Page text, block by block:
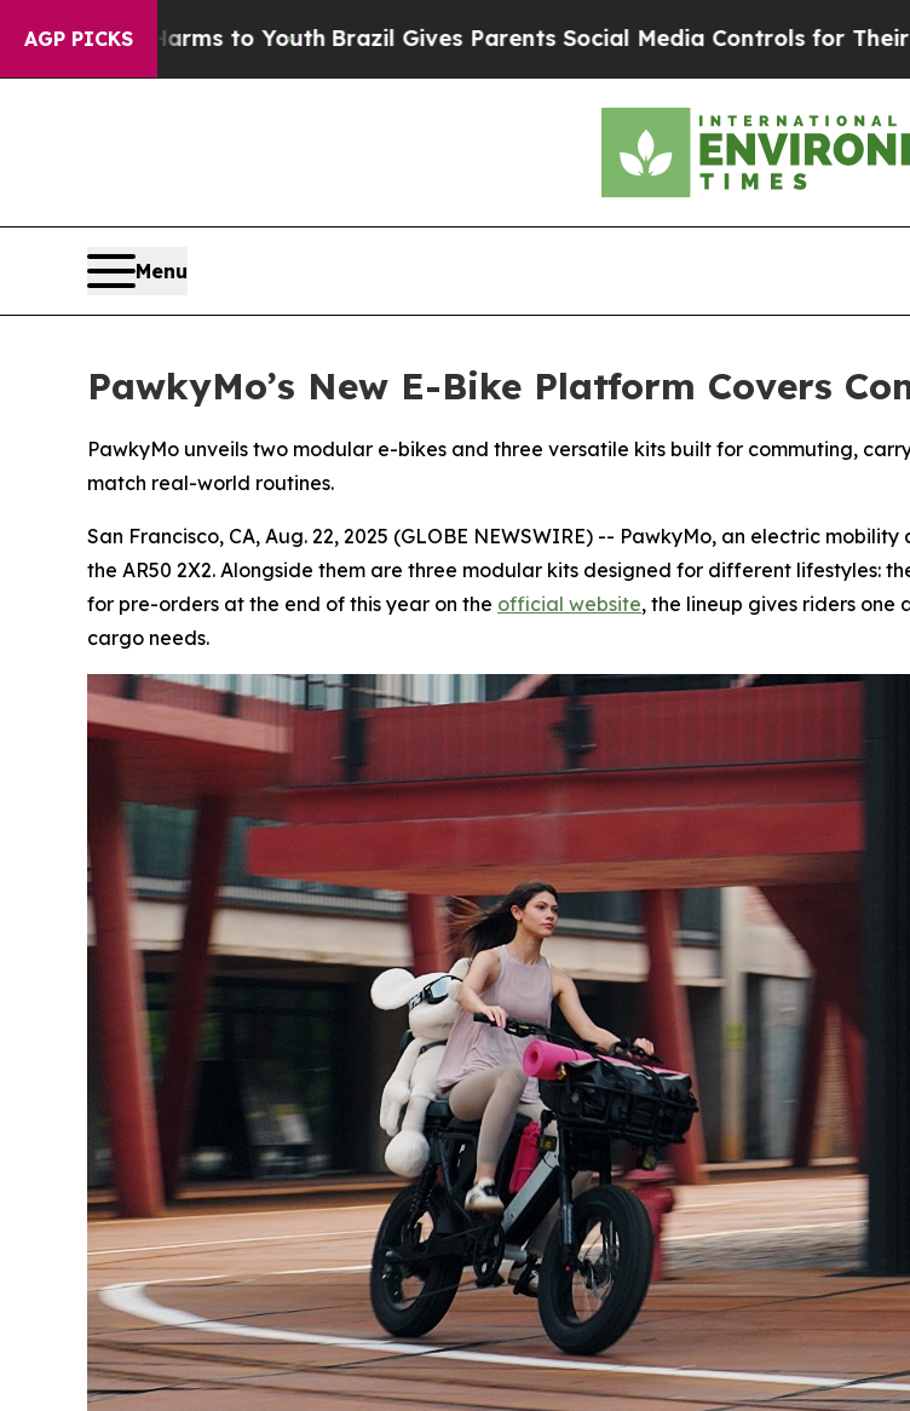
AGP PICKS
to YouthBrazil Gives Parents Social Media Controls for Their Kids. Should the
Menu
PawkyMo’s New E-Bike Platform Covers
PawkyMo unveils two modular e-bikes and three versatile kits built for commuting,
match real-world routines.
San Francisco, CA, Aug. 22, 2025 (GLOBE NEWSWIRE) -- PawkyMo, an electric
the AR50 2X2. Alongside them are three modular kits designed for different lifestyles:
for pre-orders at the end of this year on the official website, the lineup gives riders
cargo needs.